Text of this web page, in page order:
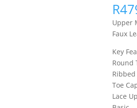
R
Upper
Faux
Key
Round
Toe
Lace Up